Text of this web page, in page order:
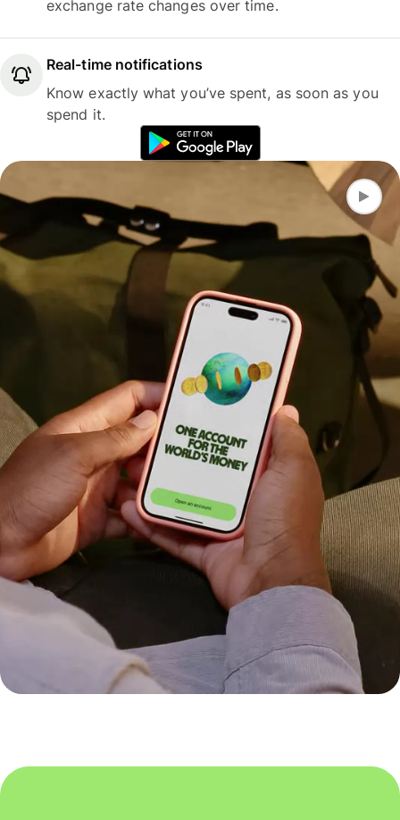
exchange rate changes over time.
Real-time notifications
Know exactly what you’ve spent, as soon as you
spend it.